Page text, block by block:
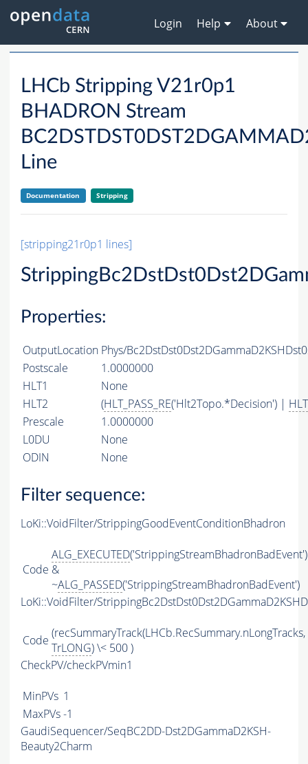
Login Help About
LHCb Stripping V21r0p1
BHADRON Stream
Line
Documentation Stripping
[stripping21r0p1 lines]
Properties:
OutputLocation Phys/
Postscale
1.0000000
HLT1
None
HLT2
(HLT_PASS_RE('Hlt2Topo.*Decision') |
Prescale
1.0000000
L0DU
None
ODIN
None
Filter sequence:
LoKi::VoidFilter/StrippingGoodEventConditionBhadron
Code
ALG_EXECUTED('StrippingStreamBhadronBadEvent')
&
~ALG_PASSED('StrippingStreamBhadronBadEvent')
LoKi::VoidFilter/
Code (recSummaryTrack(LHCb.RecSummary.nLongTracks,
TrLONG) \< 500 )
CheckPV/checkPVmin1
MinPVs 1
MaxPVs-1
GaudiSequencer/SeqBC2DD-Dst2DGammaD2KSH-
Beauty2Charm